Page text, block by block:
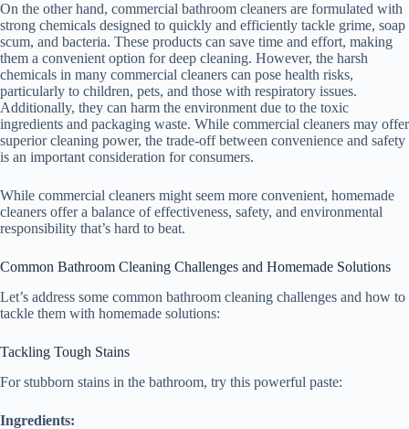
On the other hand, commercial bathroom cleaners are formulated with
strong chemicals designed to quickly and efficiently tackle grime, soap
scum, and bacteria. These products can save time and effort, making
them a convenient option for deep cleaning. However, the harsh
chemicals in many commercial cleaners can pose health risks,
particularly to children, pets, and those with respiratory issues.
Additionally, they can harm the environment due to the toxic
ingredients and packaging waste. While commercial cleaners may offer
superior cleaning power, the trade-off between convenience and safety
is an important consideration for consumers.
While commercial cleaners might seem more convenient, homemade
cleaners offer a balance of effectiveness, safety, and environmental
responsibility that’s hard to beat.
Common Bathroom Cleaning Challenges and Homemade Solutions
Let’s address some common bathroom cleaning challenges and how to
tackle them with homemade solutions:
Tackling Tough Stains
For stubborn stains in the bathroom, try this powerful paste:
Ingredients: